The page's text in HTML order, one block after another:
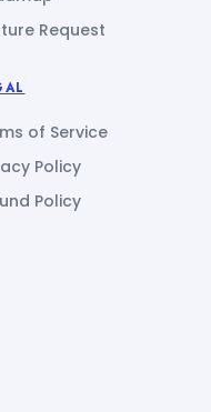
Request
of Service
Policy
Policy